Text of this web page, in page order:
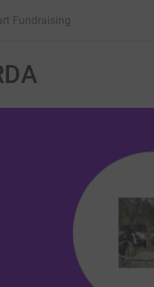
Fundraising